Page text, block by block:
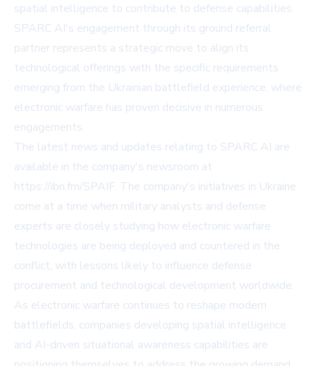
spatial intelligence to contribute to defense capabilities.
SPARC AI's engagement through its ground referral
partner represents a strategic move to align its
technological offerings with the specific requirements
emerging from the Ukrainian battlefield experience, where
electronic warfare has proven decisive in numerous
engagements.
The latest news and updates relating to SPARC AI are
available in the company's newsroom at
https://ibn.fm/SPAIF. The company's initiatives in Ukraine
come at a time when military analysts and defense
experts are closely studying how electronic warfare
technologies are being deployed and countered in the
conflict, with lessons likely to influence defense
procurement and technological development worldwide.
As electronic warfare continues to reshape modern
battlefields, companies developing spatial intelligence
and AI-driven situational awareness capabilities are